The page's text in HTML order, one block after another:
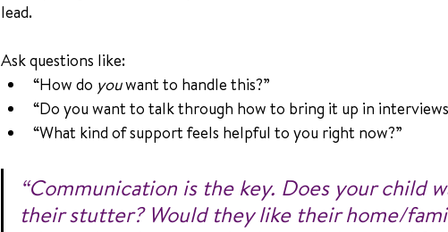
lead.
Ask questions like:
“How do you want to handle this?”
“Do you want to talk through how to bring it up in
“What kind of support feels helpful to you right now?”
“Communication is the key. Does your child
their stutter? Would they like their home/